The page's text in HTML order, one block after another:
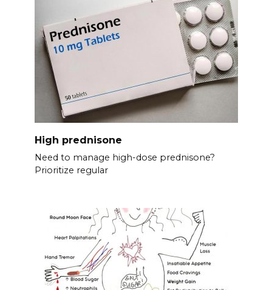
High prednisone
Need to manage high-dose prednisone?
Prioritize regular